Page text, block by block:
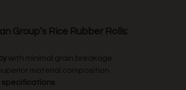
Group’s Rice Rubber Rolls:
with minimal grain breakage
material composition
specifications